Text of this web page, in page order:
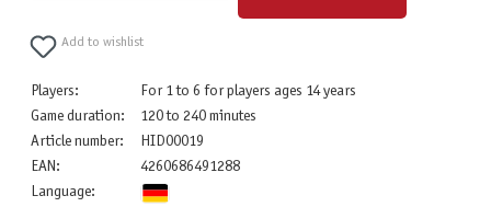
Add to wishlist
Players:
For 1 to 6 for players ages 14 years
Game duration:
120 to 240 minutes
Article number:
HID00019
EAN:
4260686491288
Language: